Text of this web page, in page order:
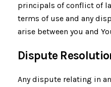
principals of conflict of
terms of use and any
arise between you and
Dispute
Any dispute relating in